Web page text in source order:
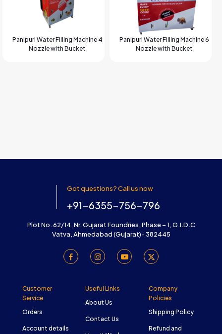
Panipuri Water Filling Machine 4
Nozzle with Bucket
Panipuri Water Filling Machine 6
Nozzle with Bucket
Got questions? Call us now
+91-6355-756-796
Plot No. 62/14, Nr. Gujarat Foundries, Phase – 1, G.I.D.C
Vatva, Ahmedabad (Gujarat)- 382445
Customer
Service
Orders
Account details
Useful Links
About Us
Contact Us
Company
Policies
Shipping Policy
Refund and